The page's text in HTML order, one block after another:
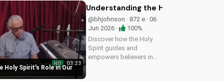
Holy Spirit's Role in Our
HD 03:23
Understanding the Holy Spirit's
@bhjohnson · 872 e · 06
Jun 2026 ·
100%
Discover how the Holy
Spirit guides and
empowers believers in